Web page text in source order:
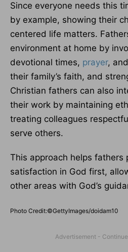
Since everyone needs this
by example, showing their
centered life matters.
environment at home by
devotional times, prayer,
their family’s faith, and
Christian fathers can also
their work by maintaining
treating colleagues
serve others.
This approach helps fathers
satisfaction in God first,
other areas with God’s
Photo Credit:©GettyImages/doidam10